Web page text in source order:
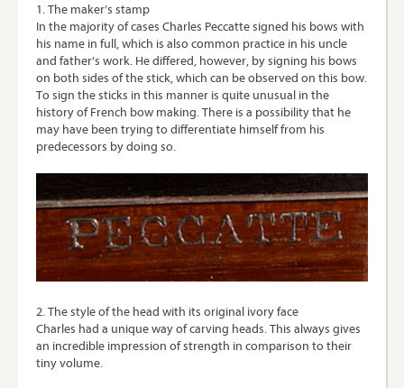
1. The maker’s stamp
In the majority of cases Charles Peccatte signed his bows with
his name in full, which is also common practice in his uncle
and father’s work. He differed, however, by signing his bows
on both sides of the stick, which can be observed on this bow.
To sign the sticks in this manner is quite unusual in the
history of French bow making. There is a possibility that he
may have been trying to differentiate himself from his
predecessors by doing so.
2. The style of the head with its original ivory face
Charles had a unique way of carving heads. This always gives
an incredible impression of strength in comparison to their
tiny volume.